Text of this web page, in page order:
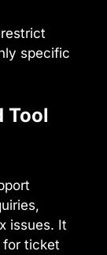
specific
Tool
issues. It
for ticket